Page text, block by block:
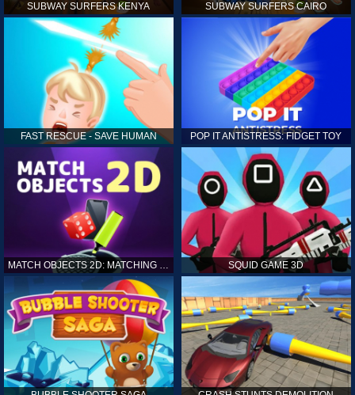
SUBWAY SURFERS KENYA SUBWAY SURFERS CAIRO
FAST RESCUE - SAVE HUMAN POP IT ANTISTRESS: FIDGET TOY
MATCH OBJECTS 2D: MATCHING GAME SQUID GAME 3D